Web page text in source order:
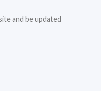
and be updated